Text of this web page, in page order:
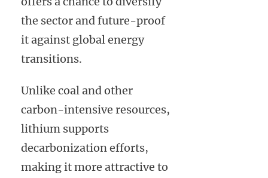
the sector and future-proof
it against global energy
transitions.
Unlike coal and other
carbon-intensive resources,
lithium supports
decarbonization efforts,
making it more attractive to